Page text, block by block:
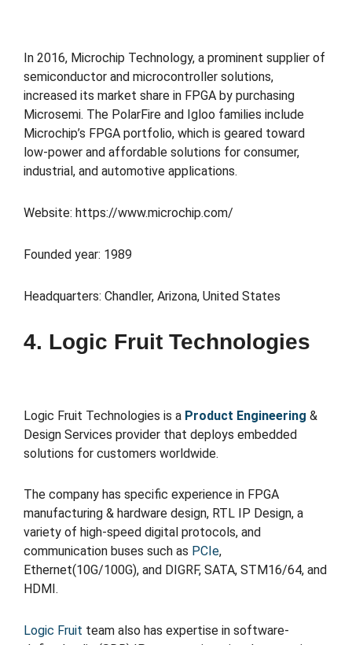
In 2016, Microchip Technology, a prominent supplier of
semiconductor and microcontroller solutions,
increased its market share in FPGA by purchasing
Microsemi. The PolarFire and Igloo families include
Microchip’s FPGA portfolio, which is geared toward
low-power and affordable solutions for consumer,
industrial, and automotive applications.
Website: https://www.microchip.com/
Founded year: 1989
Headquarters: Chandler, Arizona, United States
4. Logic Fruit Technologies
Logic Fruit Technologies is a Product Engineering &
Design Services provider that deploys embedded
solutions for customers worldwide.
The company has specific experience in FPGA
manufacturing & hardware design, RTL IP Design, a
variety of high-speed digital protocols, and
communication buses such as PCIe,
Ethernet(10G/100G), and DIGRF, SATA, STM16/64, and
HDMI.
Logic Fruit team also has expertise in software-